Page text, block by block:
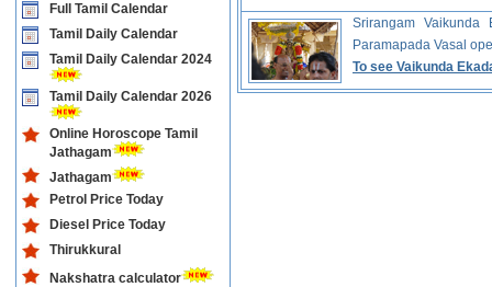
Full Tamil Calendar
Tamil Daily Calendar
Tamil Daily Calendar 2024
Tamil Daily Calendar 2026
Online Horoscope Tamil
Jathagam
Jathagam
Petrol Price Today
Diesel Price Today
Thirukkural
Nakshatra calculator
Srirangam Vaikunda
Paramapada Vasal
To see Vaikunda